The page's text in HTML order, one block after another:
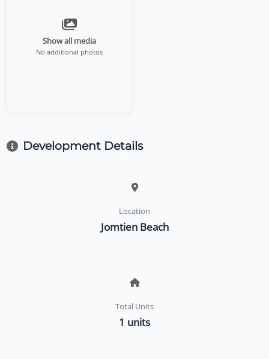
Show all media
No additional photos
Development Details
Location
Jomtien Beach
Total Units
1 units